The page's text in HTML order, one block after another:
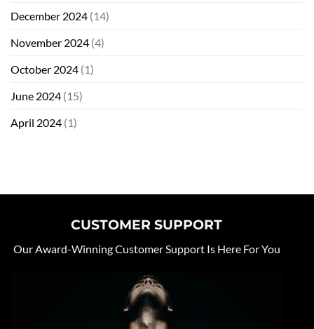
December 2024 (14)
November 2024 (4)
October 2024 (1)
June 2024 (15)
April 2024 (1)
CUSTOMER SUPPORT
Our Award-Winning Customer Support Is Here For You